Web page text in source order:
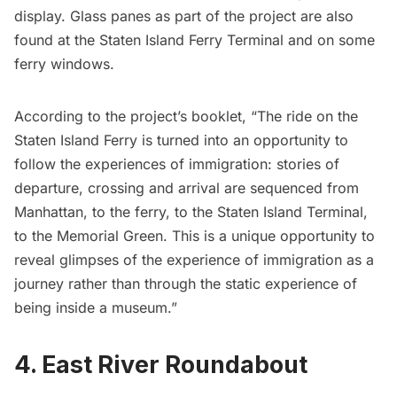
display. Glass panes as part of the project are also
found at the Staten Island Ferry Terminal and on some
ferry windows.
According to the project’s booklet, “The ride on the
Staten Island Ferry is turned into an opportunity to
follow the experiences of immigration: stories of
departure, crossing and arrival are sequenced from
Manhattan, to the ferry, to the Staten Island Terminal,
to the Memorial Green. This is a unique opportunity to
reveal glimpses of the experience of immigration as a
journey rather than through the static experience of
being inside a museum.”
4. East River Roundabout